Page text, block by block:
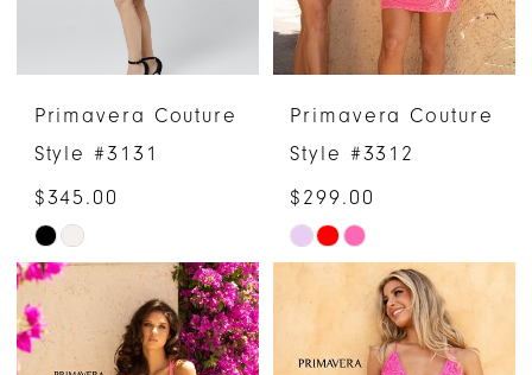
Primavera Couture
Style #3131
$345.00
Skip
Color
List
#ecbb159f90
Primavera Couture
Style #3312
$299.00
Skip
#1abc493248